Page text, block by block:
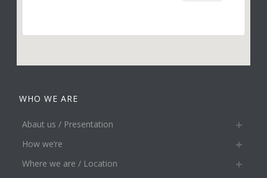
WHO WE ARE
Abaut us / Presentation
How we’re
Where we are / Location